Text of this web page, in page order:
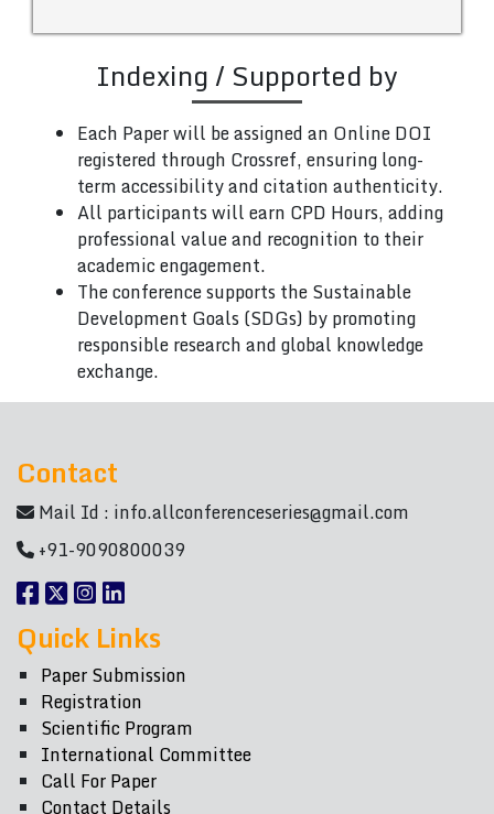
Indexing / Supported by
Each Paper will be assigned an Online DOI
registered through Crossref, ensuring long-
term accessibility and citation authenticity.
All participants will earn CPD Hours, adding
professional value and recognition to their
academic engagement.
The conference supports the Sustainable
Development Goals (SDGs) by promoting
responsible research and global knowledge
exchange.
Contact
Mail Id : info.allconferenceseries@gmail.com
+91-9090800039
Quick Links
Paper Submission
Registration
Scientific Program
International Committee
Call For Paper
Contact Details